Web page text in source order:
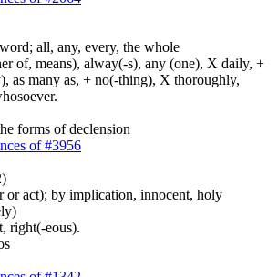
all, any, every, the whole
of, means), alway(-s), any (one), X daily, +
as many as, + no(-thing), X thoroughly,
forms of declension
of #3956
or act); by implication, innocent, holy
right(-eous).